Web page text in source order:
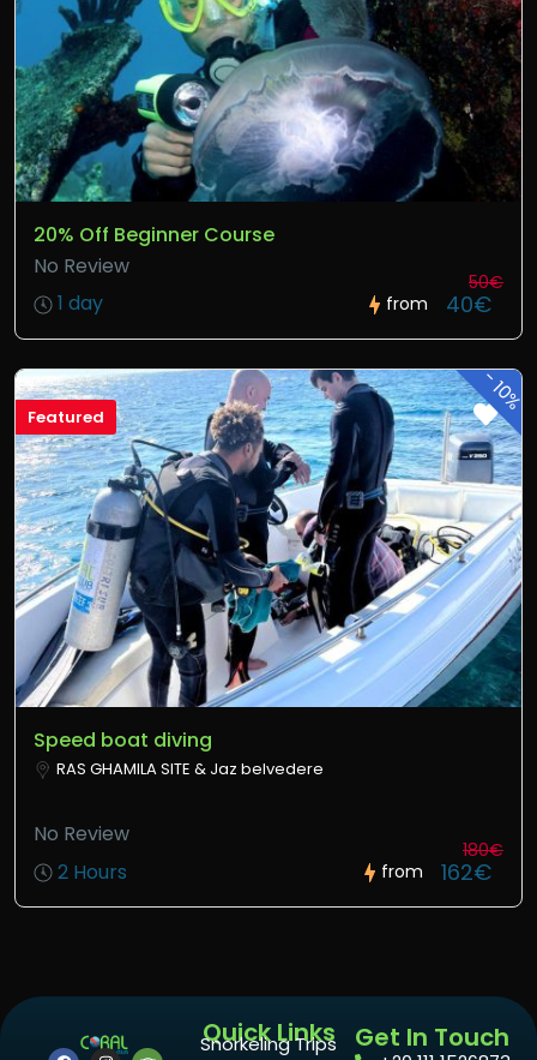
20% Off Beginner Course
No Review
1 day
from
50€
40€
-
10%
Featured
Speed boat diving
RAS GHAMILA SITE & Jaz belvedere
No Review
2 Hours
from
180€
162€
Quick Links
Snorkeling Trips Get In Touch